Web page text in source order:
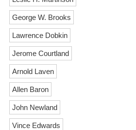
George W. Brooks
Lawrence Dobkin
Jerome Courtland
Arnold Laven
Allen Baron
John Newland
Vince Edwards